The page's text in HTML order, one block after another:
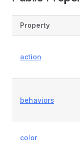
Property
action
behaviors
color